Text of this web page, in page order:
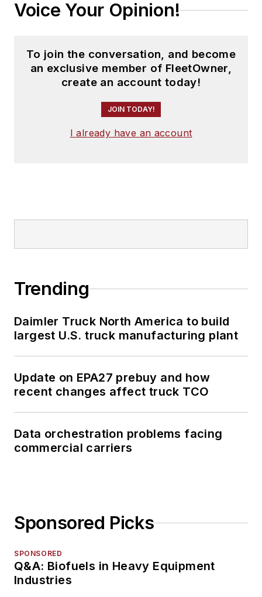
Voice Your Opinion!
To join the conversation, and become
an exclusive member of FleetOwner,
create an account today!
JOIN TODAY!
I already have an account
Trending
Daimler Truck North America to build
largest U.S. truck manufacturing plant
Update on EPA27 prebuy and how
recent changes affect truck TCO
Data orchestration problems facing
commercial carriers
Sponsored Picks
SPONSORED
Q&A: Biofuels in Heavy Equipment
Industries